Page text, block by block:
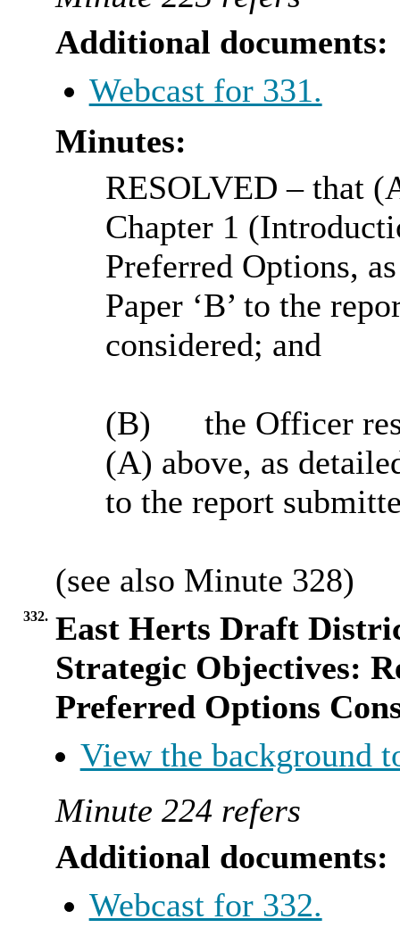
Additional documents:
Webcast for 331.
Minutes:
RESOLVED – that
Chapter 1
Preferred Options,
Paper ‘B’ to the
considered; and
(B)
the Officer
(A) above, as
to the report
(see also Minute 328)
332. East Herts Draft
Strategic Objectives:
Preferred Options
View the background
Minute 224 refers
Additional documents:
Webcast for 332.